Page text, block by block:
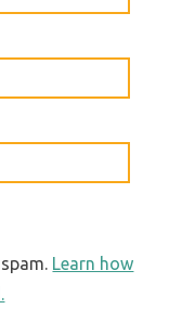
Learn how